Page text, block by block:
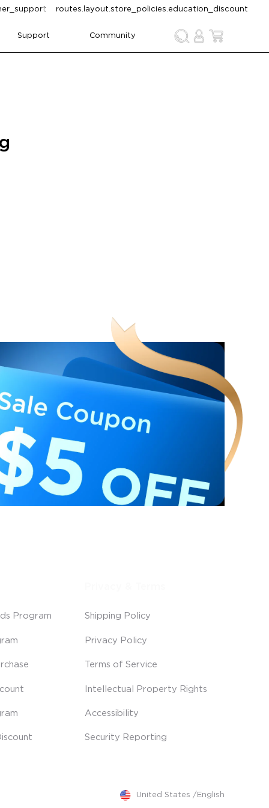
routes.layout.store_policies.education_discount
Support Community
Program Shipping Policy
Privacy Policy
Terms of Service
Intellectual Property Rights
Accessibility
Security Reporting
United States / English